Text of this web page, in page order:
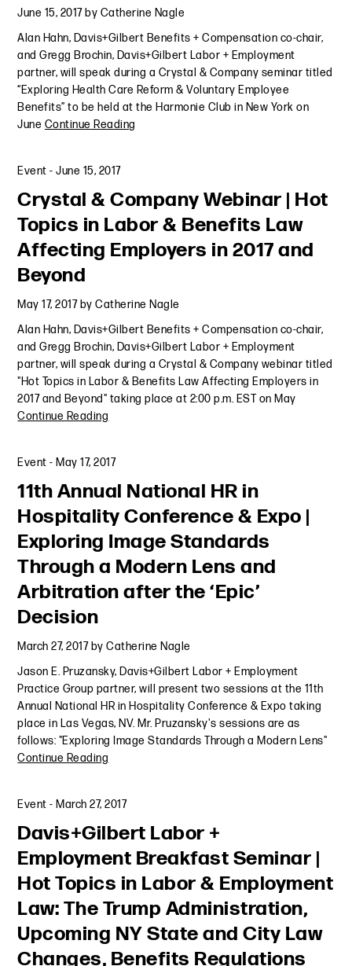
June 15, 2017by Catherine Nagle
Alan Hahn, Davis+Gilbert Benefits + Compensation co-chair,
and Gregg Brochin, Davis+Gilbert Labor + Employment
partner, will speak during a Crystal & Company seminar titled
“Exploring Health Care Reform & Voluntary Employee
Benefits” to be held at the Harmonie Club in New York on
June Continue Reading
Event -June 15, 2017
Crystal & Company Webinar | Hot
Topics in Labor & Benefits Law
Affecting Employers in 2017 and
Beyond
May 17, 2017byCatherine Nagle
Alan Hahn, Davis+Gilbert Benefits + Compensation co-chair,
and Gregg Brochin, Davis+Gilbert Labor + Employment
partner, will speak during a Crystal & Company webinar titled
"Hot Topics in Labor & Benefits Law Affecting Employers in
2017 and Beyond" taking place at 2:00 p.m. EST on May
Continue Reading
Event - May 17, 2017
11th Annual National HR in
Hospitality Conference & Expo |
Exploring Image Standards
Through a Modern Lens and
Arbitration after the ‘Epic’
Decision
March 27, 2017byCatherine Nagle
Jason E. Pruzansky, Davis+Gilbert Labor + Employment
Practice Group partner, will present two sessions at the 11th
Annual National HR in Hospitality Conference & Expo taking
place in Las Vegas, NV. Mr. Pruzansky's sessions are as
follows: "Exploring Image Standards Through a Modern Lens"
Continue Reading
Event - March 27, 2017
Davis+Gilbert Labor +
Employment Breakfast Seminar |
Hot Topics in Labor & Employment
Law: The Trump Administration,
Upcoming NY State and City Law
Changes, Benefits Regulations